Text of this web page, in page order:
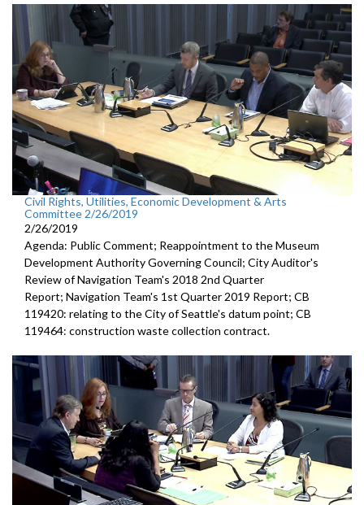
Civil Rights, Utilities, Economic Development & Arts
Committee 2/26/2019
2/26/2019
Agenda: Public Comment; Reappointment to the Museum
Development Authority Governing Council; City Auditor's
Review of Navigation Team's 2018 2nd Quarter
Report; Navigation Team's 1st Quarter 2019 Report; CB
119420: relating to the City of Seattle's datum point; CB
119464: construction waste collection contract.